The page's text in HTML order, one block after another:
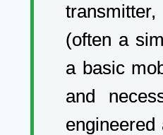
(often a
a basic
and
engineered